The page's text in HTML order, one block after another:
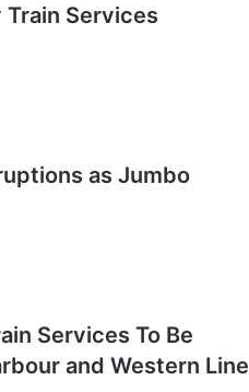
Train Services
as Jumbo
Services To Be
and Western Line